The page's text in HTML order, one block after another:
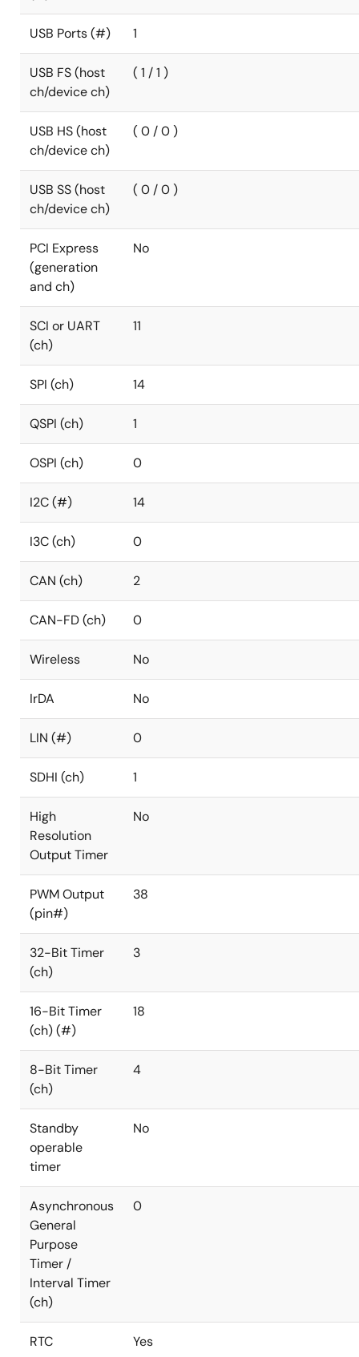
USB Ports (#) 1
USB FS (host
ch/device ch)
( 1 / 1 )
USB HS (host
ch/device ch)
( 0 / 0 )
USB SS (host
ch/device ch)
( 0 / 0 )
PCI Express
(generation
and ch)
No
SCI or UART
(ch)
11
SPI (ch) 14
QSPI (ch) 1
OSPI (ch) 0
I2C (#) 14
I3C (ch) 0
CAN (ch) 2
CAN-FD (ch) 0
Wireless No
IrDA No
LIN (#) 0
SDHI (ch) 1
High
Resolution
Output Timer
No
PWM Output
(pin#)
38
32-Bit Timer
(ch)
3
16-Bit Timer
(ch) (#)
18
8-Bit Timer
(ch)
4
Standby
operable
timer
No
Asynchronous
General
Purpose
Timer /
Interval Timer
(ch)
0
RTC Yes